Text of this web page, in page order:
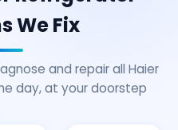
We Fix
and repair all Haier
day, at your doorstep